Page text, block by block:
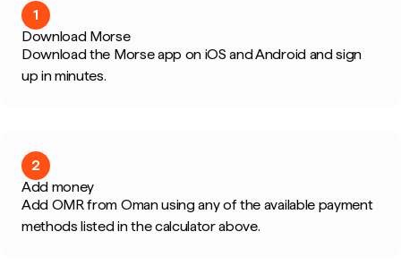
1
Download Morse
Download the Morse app on iOS and Android and sign
up in minutes.
2
Add money
Add OMR from Oman using any of the available payment
methods listed in the calculator above.